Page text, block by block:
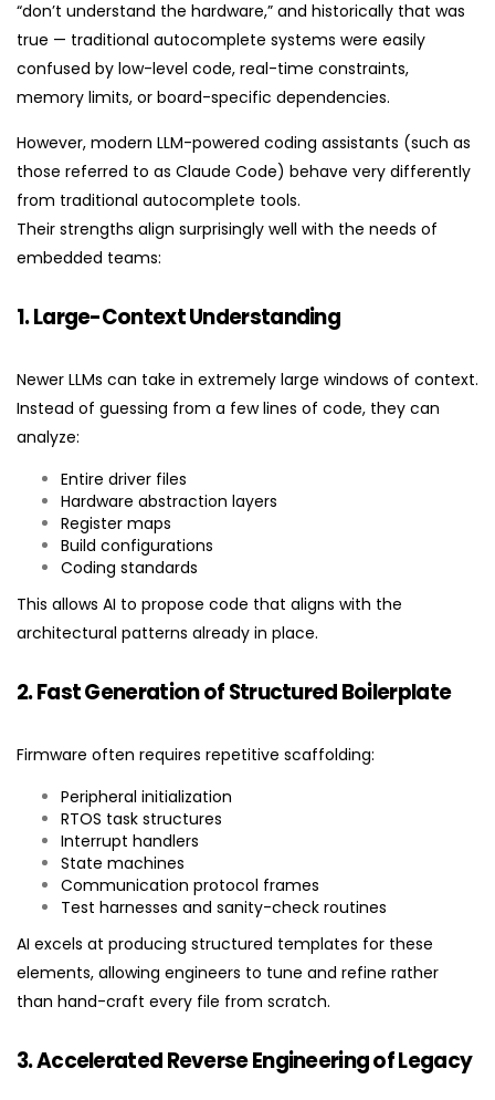
“don’t understand the hardware,” and historically that was
true — traditional autocomplete systems were easily
confused by low-level code, real-time constraints,
memory limits, or board-specific dependencies.
However, modern LLM-powered coding assistants (such as
those referred to as Claude Code) behave very differently
from traditional autocomplete tools.
Their strengths align surprisingly well with the needs of
embedded teams:
1. Large-Context Understanding
Newer LLMs can take in extremely large windows of context.
Instead of guessing from a few lines of code, they can
analyze:
Entire driver files
Hardware abstraction layers
Register maps
Build configurations
Coding standards
This allows AI to propose code that aligns with the
architectural patterns already in place.
2. Fast Generation of Structured Boilerplate
Firmware often requires repetitive scaffolding:
Peripheral initialization
RTOS task structures
Interrupt handlers
State machines
Communication protocol frames
Test harnesses and sanity-check routines
AI excels at producing structured templates for these
elements, allowing engineers to tune and refine rather
than hand-craft every file from scratch.
3. Accelerated Reverse Engineering of Legacy